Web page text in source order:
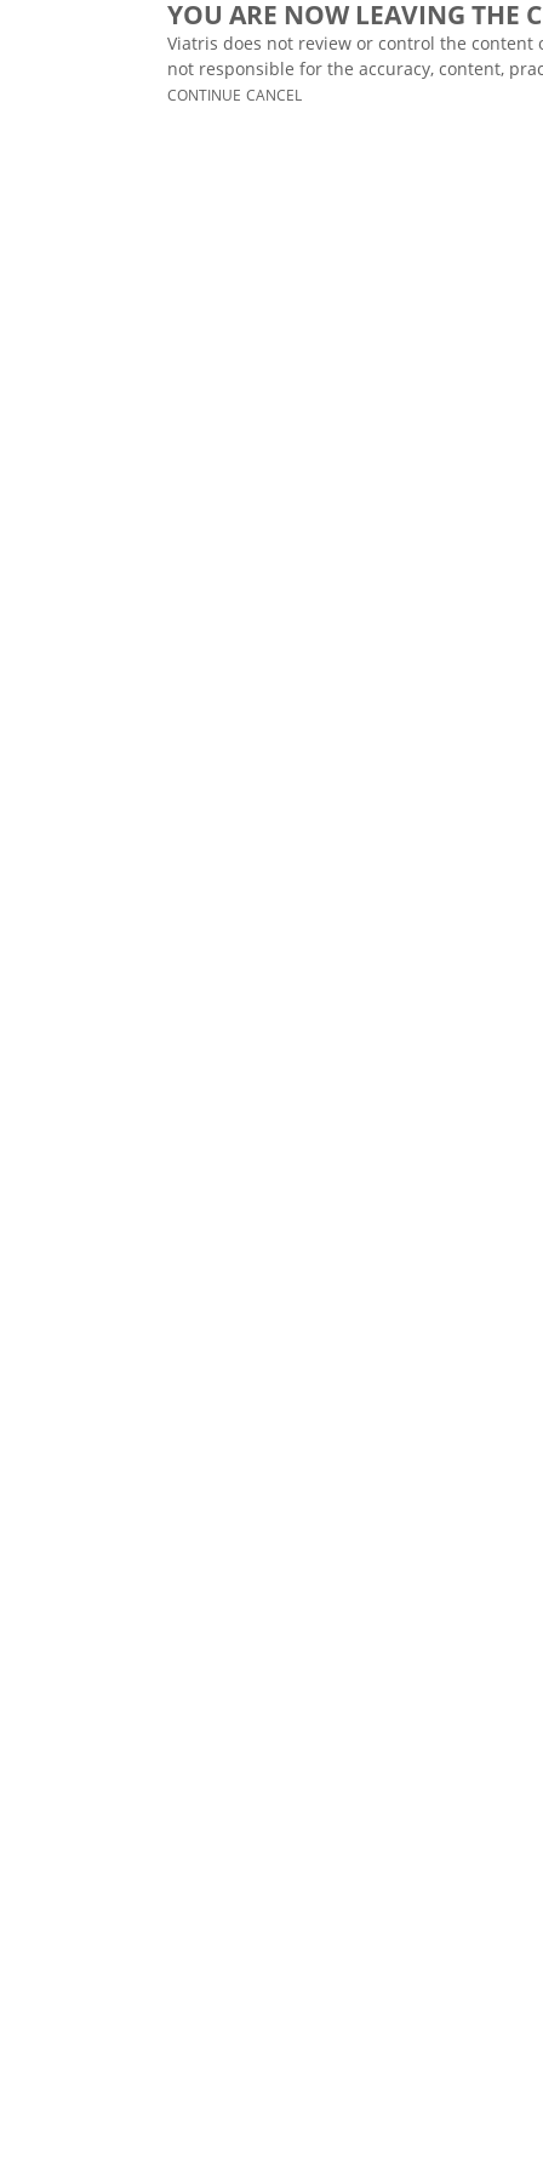
YOU ARE NOW LEAVING THE
Viatris does not review or control the
not responsible for the accuracy, content,
CONTINUE CANCEL